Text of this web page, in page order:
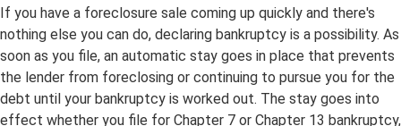
If you have a foreclosure sale coming up quickly and there's
nothing else you can do, declaring bankruptcy is a possibility. As
soon as you file, an automatic stay goes in place that prevents
the lender from foreclosing or continuing to pursue you for the
debt until your bankruptcy is worked out. The stay goes into
effect whether you file for Chapter 7 or Chapter 13 bankruptcy,